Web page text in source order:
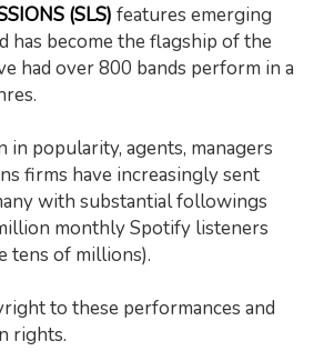
(SLS) features emerging
has become the flagship of the
had over 800 bands perform in a
in popularity, agents, managers
firms have increasingly sent
with substantial followings
monthly Spotify listeners
tens of millions).
to these performances and
rights.